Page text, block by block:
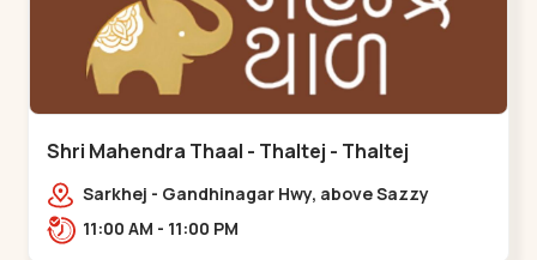
Shri Mahendra Thaal - Thaltej - Thaltej
Sarkhej - Gandhinagar Hwy, above Sazzy
sizzlers, Bhaikakanagar,,Thaltej
11:00 AM - 11:00 PM